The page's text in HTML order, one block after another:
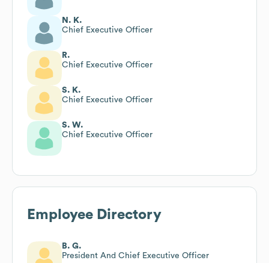
N. K.
Chief Executive Officer
R.
Chief Executive Officer
S. K.
Chief Executive Officer
S. W.
Chief Executive Officer
Employee Directory
B. G.
President And Chief Executive Officer